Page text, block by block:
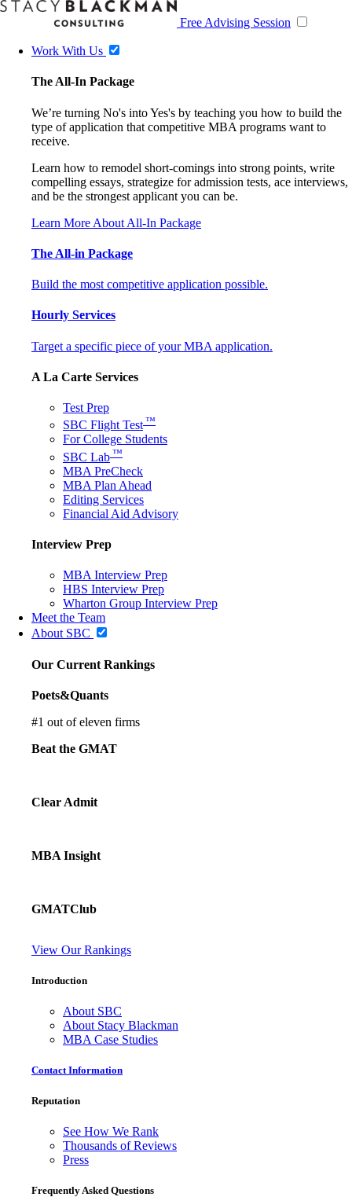
Free Advising Session
Work With Us
The All-In Package
We’re turning No's into Yes's by teaching you how to build the
type of application that competitive MBA programs want to
receive.
Learn how to remodel short-comings into strong points, write
compelling essays, strategize for admission tests, ace interviews,
and be the strongest applicant you can be.
Learn More About All-In Package
The All-in Package
Build the most competitive application possible.
Hourly Services
Target a specific piece of your MBA application.
A La Carte Services
Test Prep
SBC Flight Test ™
For College Students
SBC Lab ™
MBA PreCheck
MBA Plan Ahead
Editing Services
Financial Aid Advisory
Interview Prep
MBA Interview Prep
HBS Interview Prep
Wharton Group Interview Prep
Meet the Team
About SBC
Our Current Rankings
Poets&Quants
#1 out of eleven firms
Beat the GMAT
Clear Admit
MBA Insight
GMATClub
View Our Rankings
Introduction
About SBC
About Stacy Blackman
MBA Case Studies
Contact Information
Reputation
See How We Rank
Thousands of Reviews
Press
Frequently Asked Questions